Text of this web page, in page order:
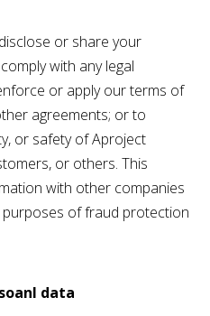
or share your
with any legal
or apply our terms of
agreements; or to
or safety of Aproject
or others. This
with other companies
of fraud protection
data